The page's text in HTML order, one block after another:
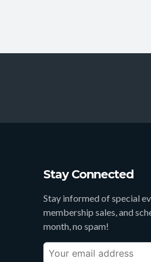
Stay Connected
Stay informed of special
membership sales, and
month, no spam!